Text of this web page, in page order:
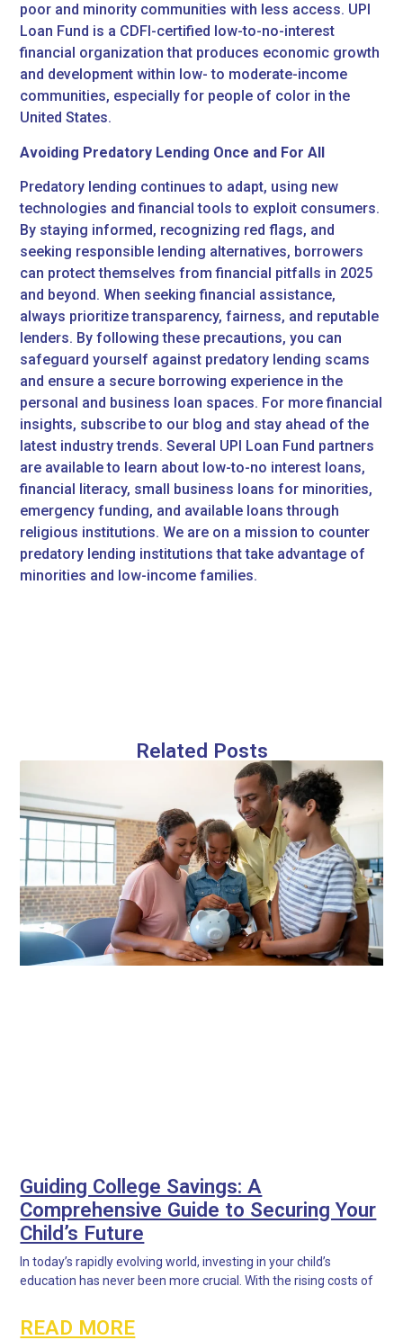
poor and minority communities with less access. UPI
Loan Fund is a CDFI-certified low-to-no-interest
financial organization that produces economic growth
and development within low- to moderate-income
communities, especially for people of color in the
United States.
Avoiding Predatory Lending Once and For All
Predatory lending continues to adapt, using new
technologies and financial tools to exploit consumers.
By staying informed, recognizing red flags, and
seeking responsible lending alternatives, borrowers
can protect themselves from financial pitfalls in 2025
and beyond. When seeking financial assistance,
always prioritize transparency, fairness, and reputable
lenders. By following these precautions, you can
safeguard yourself against predatory lending scams
and ensure a secure borrowing experience in the
personal and business loan spaces. For more financial
insights, subscribe to our blog and stay ahead of the
latest industry trends. Several UPI Loan Fund partners
are available to learn about low-to-no interest loans,
financial literacy, small business loans for minorities,
emergency funding, and available loans through
religious institutions. We are on a mission to counter
predatory lending institutions that take advantage of
minorities and low-income families.
Related Posts
Guiding College Savings: A
Comprehensive Guide to Securing Your
Child’s Future
In today’s rapidly evolving world, investing in your child’s
education has never been more crucial. With the rising costs of
READ MORE